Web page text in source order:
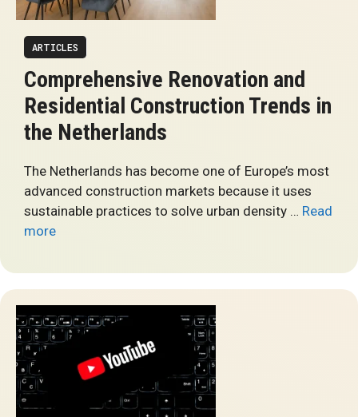
ARTICLES
Comprehensive Renovation and
Residential Construction Trends in
the Netherlands
The Netherlands has become one of Europe’s most
advanced construction markets because it uses
sustainable practices to solve urban density … Read
more